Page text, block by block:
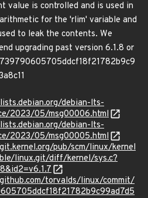
value is controlled and is used in
for the 'rlim' variable and
to leak the contents. We
upgrading past version 6.1.8 or
debian-lts-
2023/05/msg00006.html
debian-lts-
2023/05/msg00005.html
pub/scm/linux/kernel
linux.git/diff/kernel/sys.c?
torvalds/linux/commit/